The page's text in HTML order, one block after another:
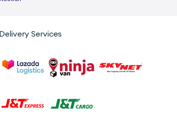
Delivery Services